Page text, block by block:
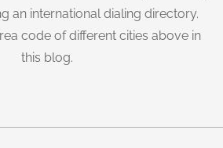
an international dialing directory.
code of different cities above in
this blog.